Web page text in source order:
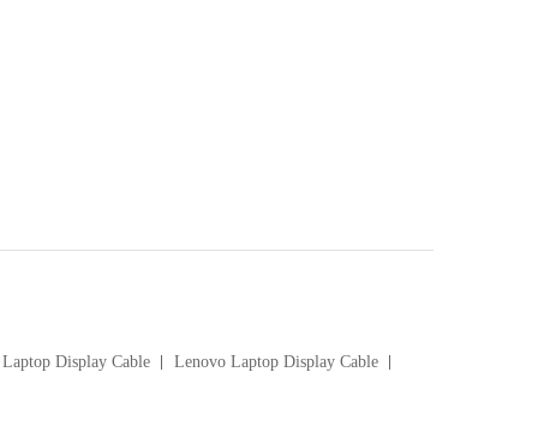
Display Cable
Lenovo Laptop Display Cable